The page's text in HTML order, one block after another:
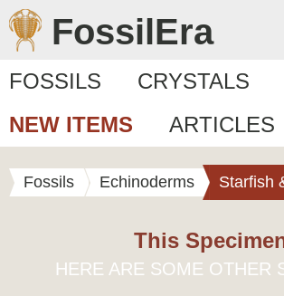
FossilEra
FOSSILS CRYSTALS
NEW ITEMS
ARTICLES
Fossils Echinoderms Starfish
This
HERE ARE SOME OTHER